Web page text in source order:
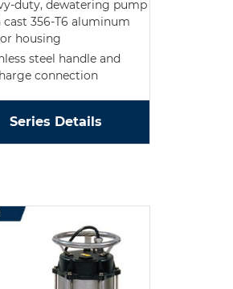
duty, dewatering pump
356-T6 aluminum
housing
steel handle and
connection
Series Details